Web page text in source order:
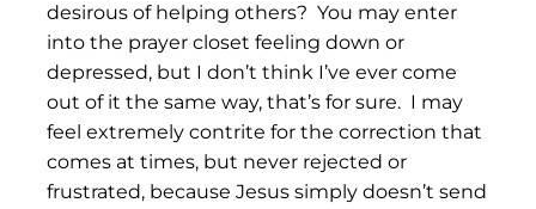
desirous of helping others? You may enter
into the prayer closet feeling down or
depressed, but I don’t think I’ve ever come
out of it the same way, that’s for sure. I may
feel extremely contrite for the correction that
comes at times, but never rejected or
frustrated, because Jesus simply doesn’t send